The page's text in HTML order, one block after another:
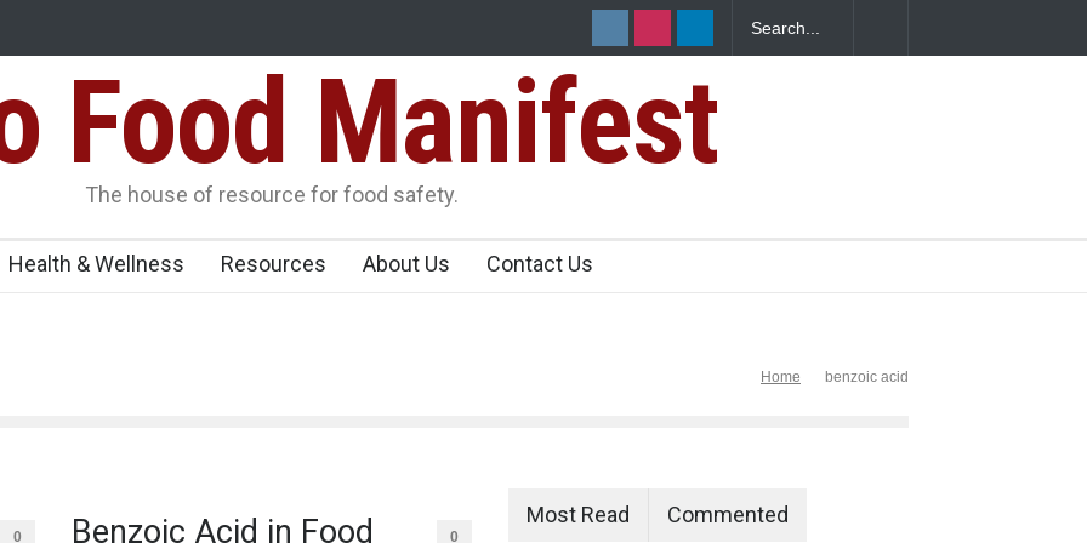
Over FSSAI
Salmonella Outbreak Linked to Mexican Jalapeños Sickens
345 in US
25,000 KgFood Manifest
The house of resource for food safety.
Health & Wellness Resources About Us Contact Us
Home benzoic acid
0
Benzoic Acid in Food
0
Most Read Commented